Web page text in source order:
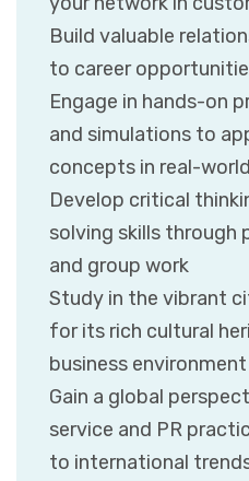
Build valuable
to career
Engage in hands-on
and simulations to
concepts in real-
Develop critical
solving skills through
and group work
Study in the vibrant
for its rich cultural
business environment
Gain a global
service and PR
to international